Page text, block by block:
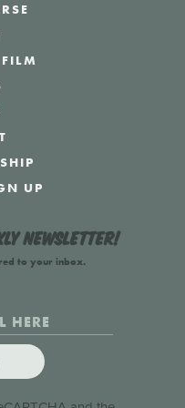
UP
newsletter!
to your inbox.